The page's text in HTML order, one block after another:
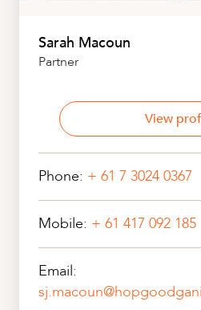
Sarah Macoun
Partner
View
Phone: + 61 7 3024 0367
Mobile: + 61 417 092 185
Email: